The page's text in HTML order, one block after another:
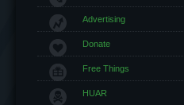
Advertising
Donate
Free Things
HUAR